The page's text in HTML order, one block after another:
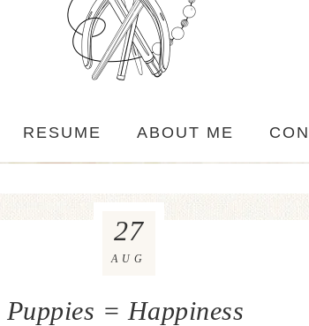
RESUME ABOUT ME
Puppies = Happiness
27
AUG